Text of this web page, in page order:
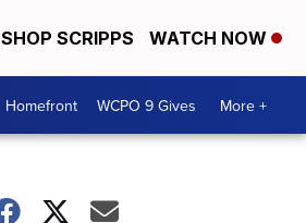
SHOP SCRIPPS WATCH NOW
Homefront WCPO 9 Gives More +